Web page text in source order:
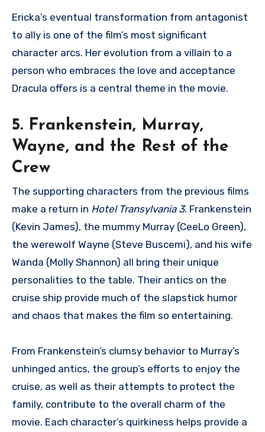
Ericka’s eventual transformation from antagonist
to ally is one of the film’s most significant
character arcs. Her evolution from a villain to a
person who embraces the love and acceptance
Dracula offers is a central theme in the movie.
5. Frankenstein, Murray,
Wayne, and the Rest of the
Crew
The supporting characters from the previous films
make a return in Hotel Transylvania 3. Frankenstein
(Kevin James), the mummy Murray (CeeLo Green),
the werewolf Wayne (Steve Buscemi), and his wife
Wanda (Molly Shannon) all bring their unique
personalities to the table. Their antics on the
cruise ship provide much of the slapstick humor
and chaos that makes the film so entertaining.
From Frankenstein’s clumsy behavior to Murray’s
unhinged antics, the group’s efforts to enjoy the
cruise, as well as their attempts to protect the
family, contribute to the overall charm of the
movie. Each character’s quirkiness helps provide a